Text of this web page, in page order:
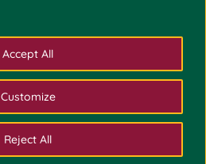
Customize
Reject All
Accept All